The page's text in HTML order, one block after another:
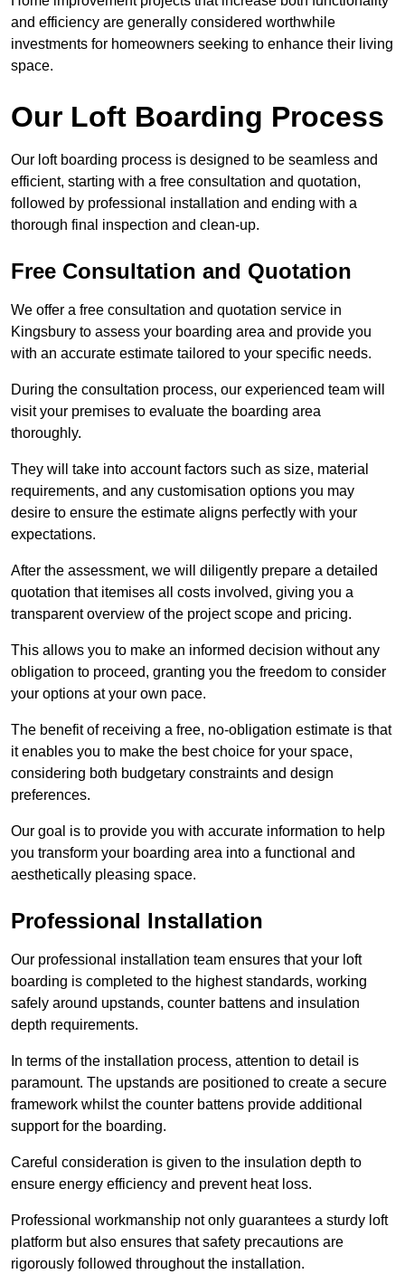
and efficiency are generally considered worthwhile
investments for homeowners seeking to enhance their living
space.
Our Loft Boarding Process
Our loft boarding process is designed to be seamless and
efficient, starting with a free consultation and quotation,
followed by professional installation and ending with a
thorough final inspection and clean-up.
Free Consultation and Quotation
We offer a free consultation and quotation service in
Kingsbury to assess your boarding area and provide you
with an accurate estimate tailored to your specific needs.
During the consultation process, our experienced team will
visit your premises to evaluate the boarding area
thoroughly.
They will take into account factors such as size, material
requirements, and any customisation options you may
desire to ensure the estimate aligns perfectly with your
expectations.
After the assessment, we will diligently prepare a detailed
quotation that itemises all costs involved, giving you a
transparent overview of the project scope and pricing.
This allows you to make an informed decision without any
obligation to proceed, granting you the freedom to consider
your options at your own pace.
The benefit of receiving a free, no-obligation estimate is that
it enables you to make the best choice for your space,
considering both budgetary constraints and design
preferences.
Our goal is to provide you with accurate information to help
you transform your boarding area into a functional and
aesthetically pleasing space.
Professional Installation
Our professional installation team ensures that your loft
boarding is completed to the highest standards, working
safely around upstands, counter battens and insulation
depth requirements.
In terms of the installation process, attention to detail is
paramount. The upstands are positioned to create a secure
framework whilst the counter battens provide additional
support for the boarding.
Careful consideration is given to the insulation depth to
ensure energy efficiency and prevent heat loss.
Professional workmanship not only guarantees a sturdy loft
platform but also ensures that safety precautions are
rigorously followed throughout the installation.